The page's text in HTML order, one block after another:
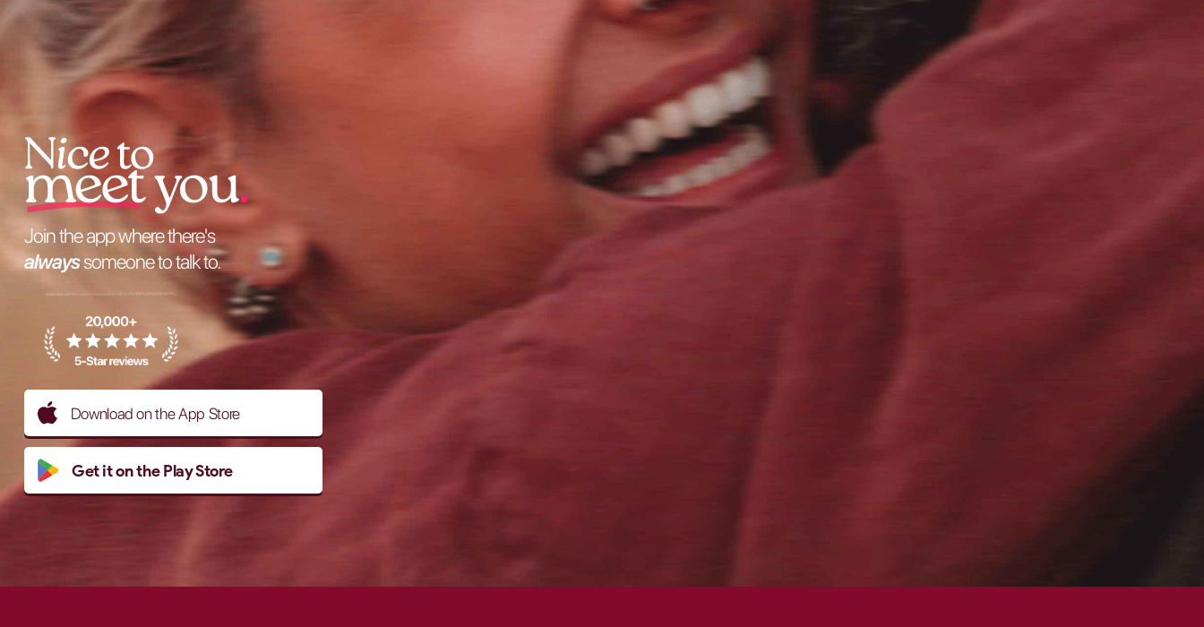
Join the app where there's
alwayssomeone to talk to.
Download on the App Store
Get it on the Play Store